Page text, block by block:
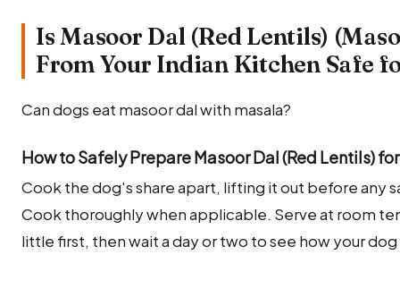
Is Masoor Dal (Red Lentils)
From Your Indian Kitchen Safe
Can dogs eat masoor dal with masala?
How to Safely Prepare Masoor Dal (Red Lentils)
Cook the dog's share apart, lifting it out before any
Cook thoroughly when applicable. Serve at room
little first, then wait a day or two to see how your